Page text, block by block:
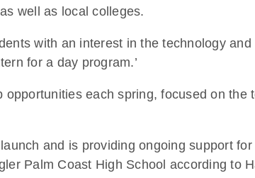
well as local colleges.
with an interest in the technology
for a day program.’
each spring, focused on the
and is providing ongoing support
Palm Coast High School according to